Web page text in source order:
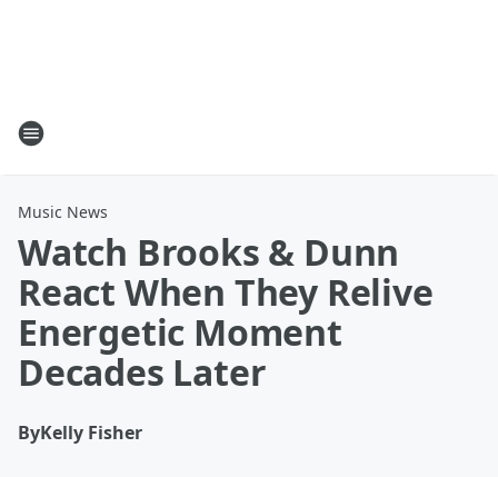
Music News
Watch Brooks & Dunn
React When They Relive
Energetic Moment
Decades Later
ByKelly Fisher